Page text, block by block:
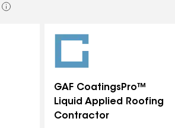
See
GAF CoatingsPro™
Liquid Applied Roofing
Contractor